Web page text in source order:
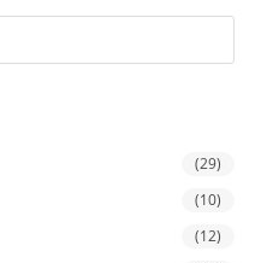
(29)
(10)
(12)